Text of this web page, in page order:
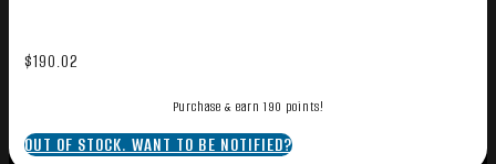
$190.02
Purchase & earn 190 points!
OUT OF STOCK. WANT TO BE NOTIFIED?